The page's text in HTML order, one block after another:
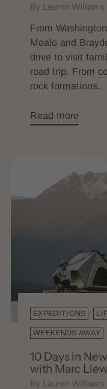
By Lauren Williams
From
Mealo and
drive to visit
road trip. From
rock formations...
Read more
EXPEDITIONS
WEEKENDS AWAY
10 Days in
with Marc
By Lauren Williams